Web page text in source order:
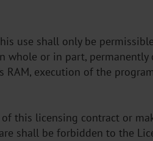
use shall only be
whole or in part,
execution of the
this licensing contract or
shall be forbidden to the